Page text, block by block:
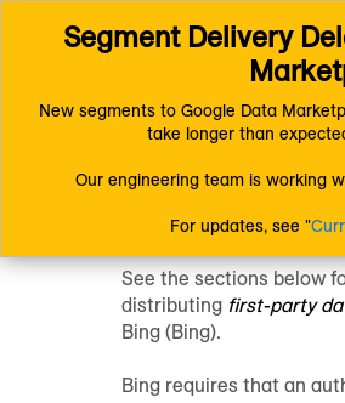
Connect (AM 1.0) Documentation
Platform-Specific Distribution
Distribute
Bing
See the sections below
distributing first-party
Bing (Bing).
Bing requires that an
Segment Delivery
New segments to Google Data
take longer than
Our engineering team is working
For updates, see "